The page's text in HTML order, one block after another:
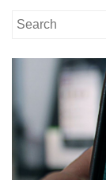
for: